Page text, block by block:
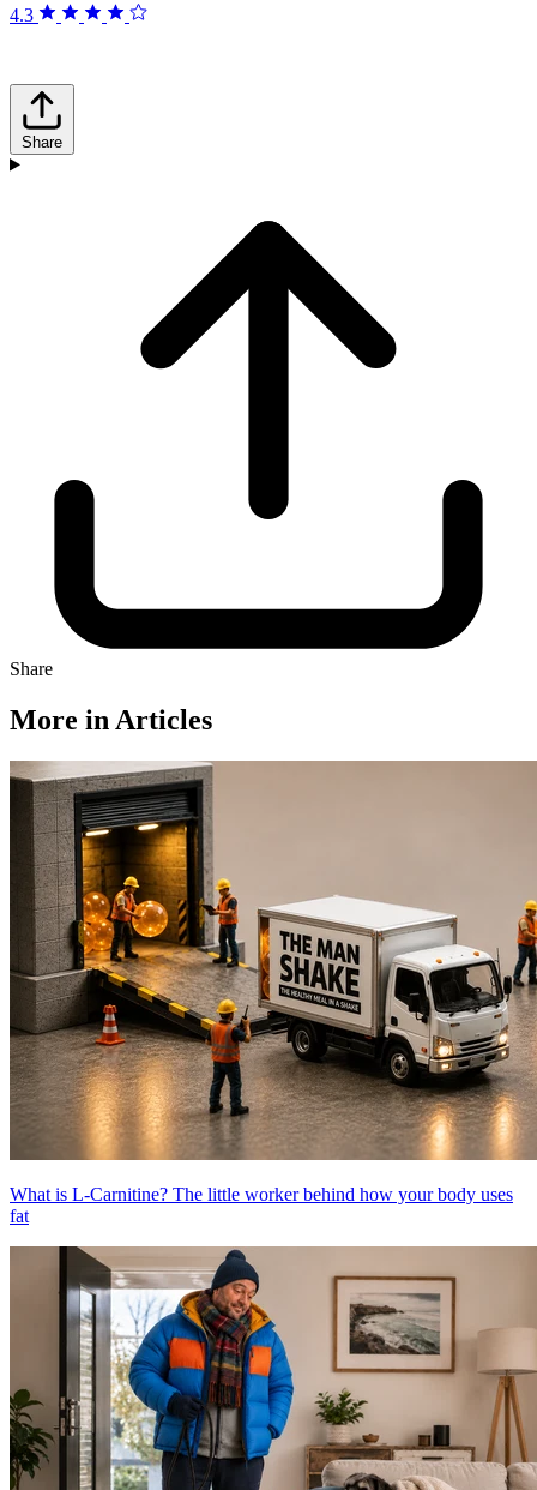
4.3
Share
Share
More in Articles
What is L-Carnitine? The little worker behind how your body uses
fat